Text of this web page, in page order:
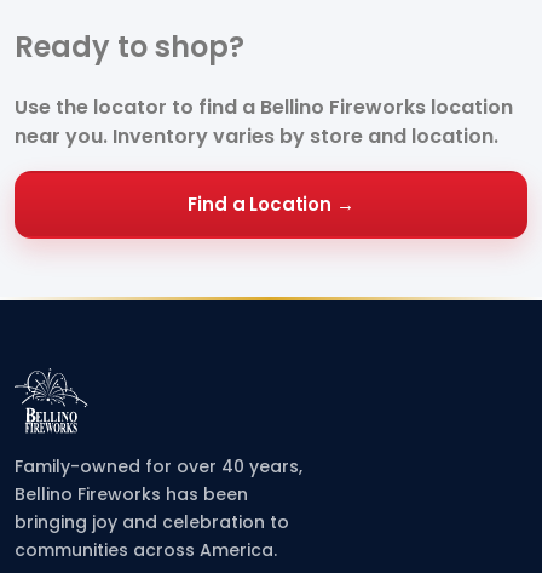
Ready toshop?
Use the locator to find a Bellino Fireworks location
near you. Inventory varies by store and location.
Find a Location →
Family-owned for over 40 years,
Bellino Fireworks has been
bringing joy and celebration to
communities across America.